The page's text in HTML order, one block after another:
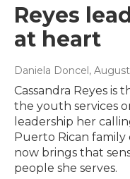
Reyes
at heart
Daniela Doncel,
Cassandra Reyes is
the youth services
leadership her
Puerto Rican family
now brings that
people she serves.